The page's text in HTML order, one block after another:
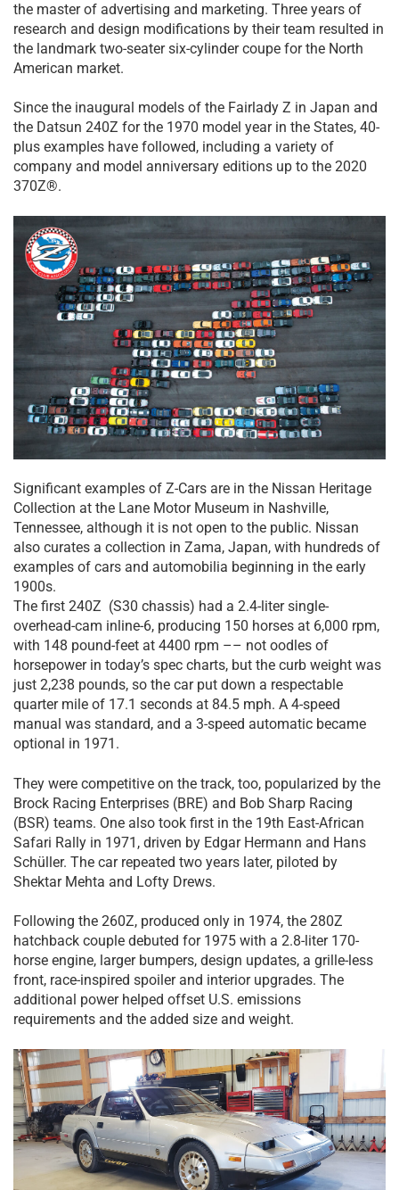
the master of advertising and marketing. Three years of
research and design modifications by their team resulted in
the landmark two-seater six-cylinder coupe for the North
American market.
Since the inaugural models of the Fairlady Z in Japan and
the Datsun 240Z for the 1970 model year in the States, 40-
plus examples have followed, including a variety of
company and model anniversary editions up to the 2020
370Z®.
Significant examples of Z-Cars are in the Nissan Heritage
Collection at the Lane Motor Museum in Nashville,
Tennessee, although it is not open to the public. Nissan
also curates a collection in Zama, Japan, with hundreds of
examples of cars and automobilia beginning in the early
1900s.
The first 240Z (S30 chassis) had a 2.4-liter single-
overhead-cam inline-6, producing 150 horses at 6,000 rpm,
with 148 pound-feet at 4400 rpm –– not oodles of
horsepower in today’s spec charts, but the curb weight was
just 2,238 pounds, so the car put down a respectable
quarter mile of 17.1 seconds at 84.5 mph. A 4-speed
manual was standard, and a 3-speed automatic became
optional in 1971.
They were competitive on the track, too, popularized by the
Brock Racing Enterprises (BRE) and Bob Sharp Racing
(BSR) teams. One also took first in the 19th East-African
Safari Rally in 1971, driven by Edgar Hermann and Hans
Schüller. The car repeated two years later, piloted by
Shektar Mehta and Lofty Drews.
Following the 260Z, produced only in 1974, the 280Z
hatchback couple debuted for 1975 with a 2.8-liter 170-
horse engine, larger bumpers, design updates, a grille-less
front, race-inspired spoiler and interior upgrades. The
additional power helped offset U.S. emissions
requirements and the added size and weight.